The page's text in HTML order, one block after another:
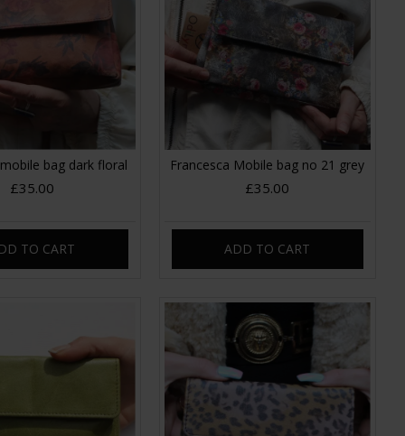
bag dark floral
£35.00
TO CART
Francesca Mobile bag no 21 grey
£35.00
ADD TO CART